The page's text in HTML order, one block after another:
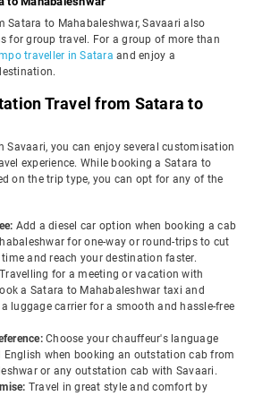
Satara to Mahabaleshwar, Savaari also
for group travel. For a group of more than
traveller in Satara and enjoy a
Travel from Satara to
Savaari, you can enjoy several customisation
experience. While booking a Satara to
on the trip type, you can opt for any of the
Add a diesel car option when booking a cab
for one-way or round-trips to cut
and reach your destination faster.
Travelling for a meeting or vacation with
a Satara to Mahabaleshwar taxi and
luggage carrier for a smooth and hassle-free
Choose your chauffeur's language
English when booking an outstation cab from
or any outstation cab with Savaari.
Travel in great style and comfort by